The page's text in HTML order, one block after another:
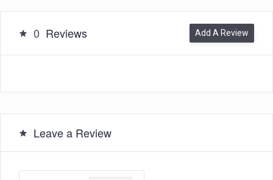
0 Reviews Add A Review
Leave a Review